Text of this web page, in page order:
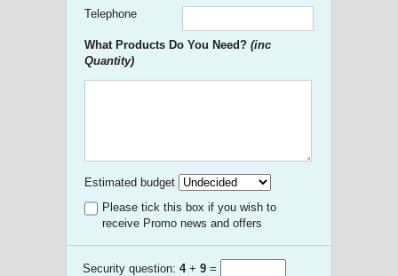
Telephone
What Products Do You Need? (inc
Quantity)
Estimated budget
Please tick this box if you wish to
receive Promo news and offers
Security question: 4+ 9 =